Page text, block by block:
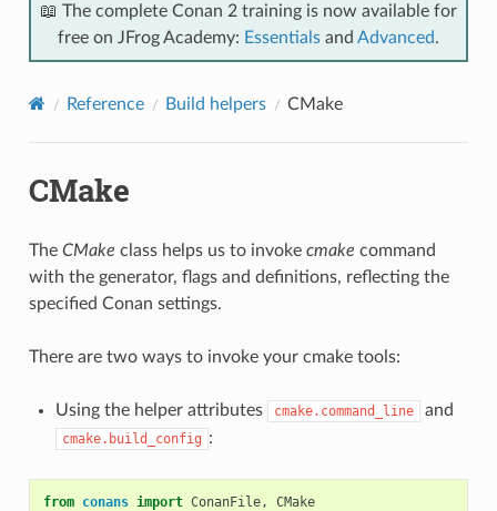
📖 The complete Conan 2 training is now available for
free on JFrog Academy: Essentials and Advanced.
Reference Build helpers CMake
CMake
The CMake class helps us to invoke cmake command
with the generator, flags and definitions, reflecting the
specified Conan settings.
There are two ways to invoke your cmake tools:
Using the helper attributes cmake.command_line and
cmake.build_config :
from conans import ConanFile, CMake